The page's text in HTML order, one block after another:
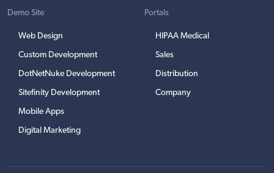
Demo Site
Web Design
Custom Development
DotNetNuke Development
Sitefinity Development
Mobile Apps
Digital Marketing
Portals
HIPAA Medical
Sales
Distribution
Company